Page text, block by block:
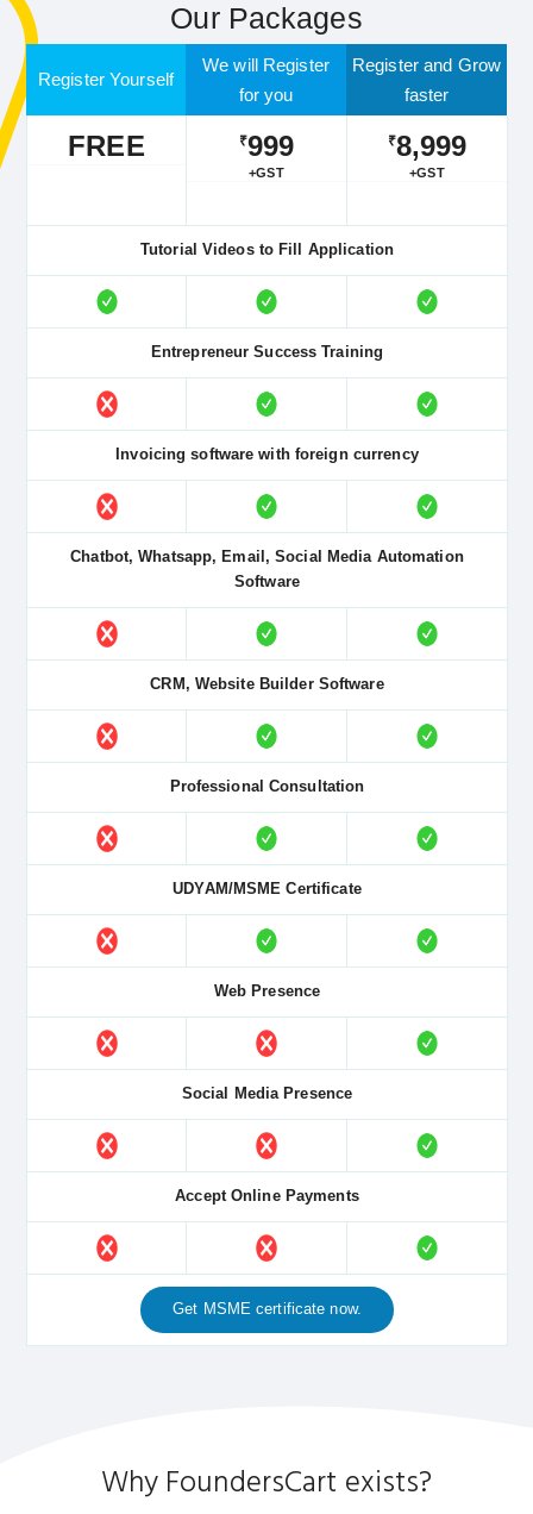
Our Packages
Register Yourself
We will Register
for you
Register and Grow
faster
FREE ₹999
+GST
₹8,999
+GST
Tutorial Videos to Fill Application
Entrepreneur Success Training
Invoicing software with foreign currency
Chatbot, Whatsapp, Email, Social Media Automation
Software
CRM, Website Builder Software
Professional Consultation
UDYAM/MSME Certificate
Web Presence
Social Media Presence
Accept Online Payments
Get MSME certificate now.
Why FoundersCart exists?